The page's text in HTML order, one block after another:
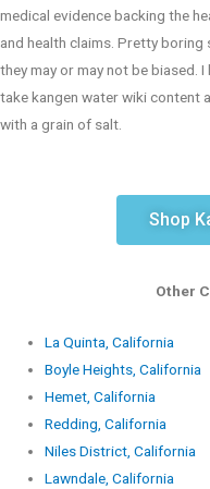
medical evidence backing the
and health claims. Pretty
they may or may not be biased.
take kangen water wiki content
with a grain of salt.
Shop
Other
La Quinta, California
Boyle Heights, California
Hemet, California
Redding, California
Niles District, California
Lawndale, California